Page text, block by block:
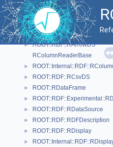
RMergeableValue.hxx
GraphCreatorHelper
►
►
► ROOT::RDF::RArrowDS
RColumnReaderBase
►
► ROOT::RDF::RCsvDS
► ROOT::RDataFrame
►
► ROOT::RDF::RDataSource
► ROOT::RDF::RDFDescription
► ROOT::RDF::RDisplay
►